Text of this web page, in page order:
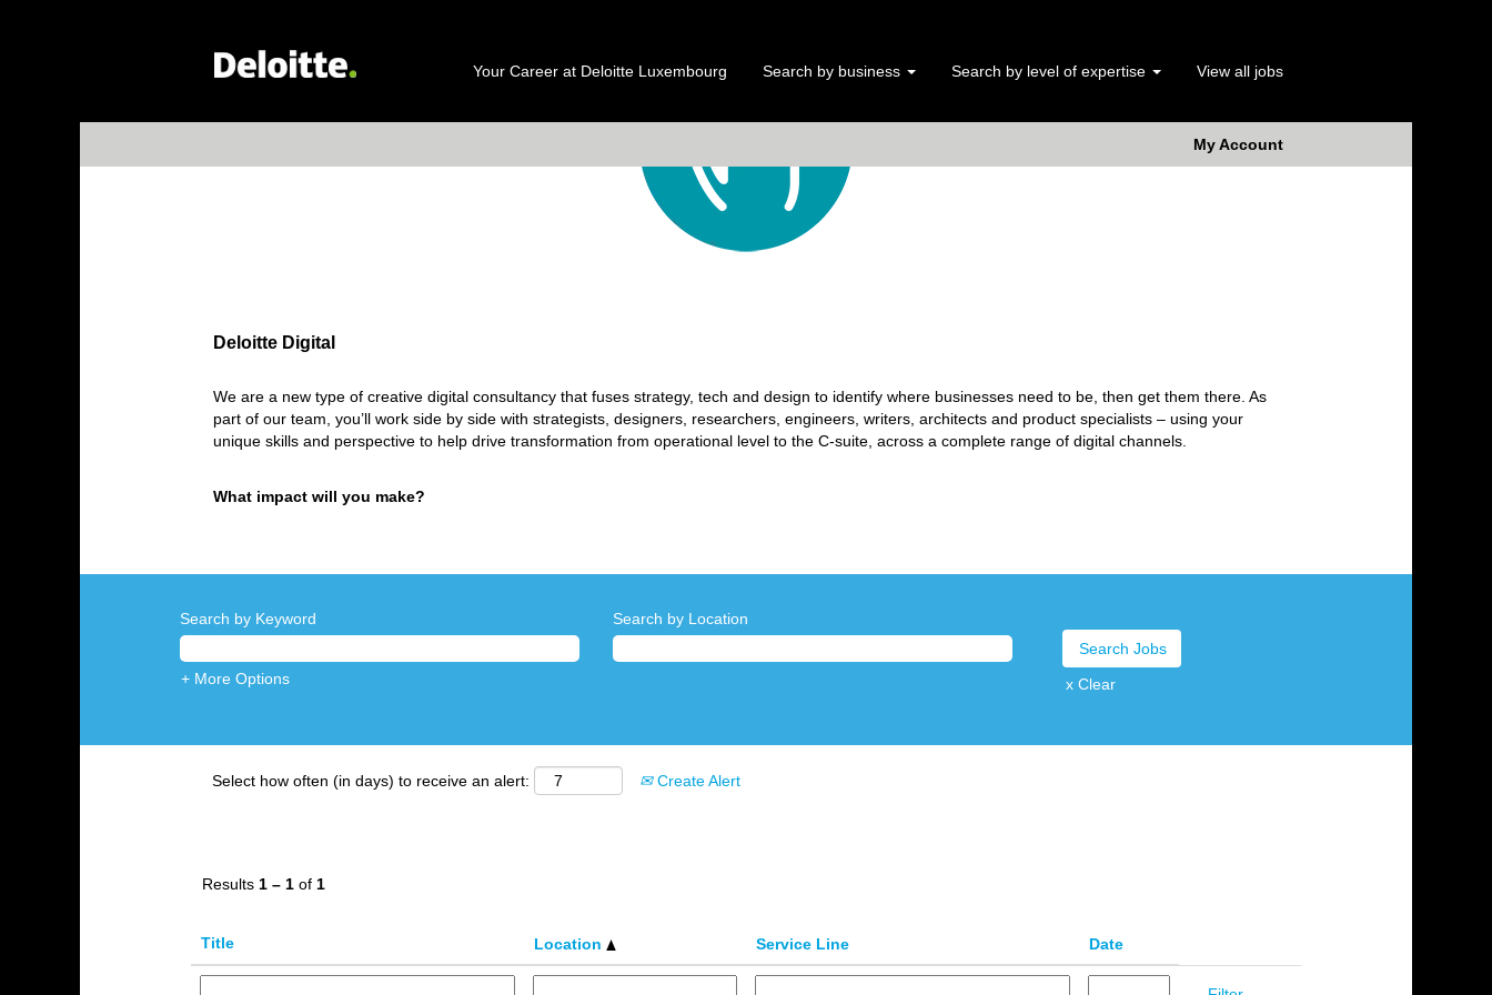
Your Career at Deloitte Luxembourg Search by business Search by level of expertise View all jobs
My Account
Deloitte Digital
We are a new type of creative digital consultancy that fuses strategy, tech and design to identify where businesses need to be, then get them there. As
part of our team, you’ll work side by side with strategists, designers, researchers, engineers, writers, architects and product specialists – using your
unique skills and perspective to help drive transformation from operational level to the C-suite, across a complete range of digital channels.
What impact will you make?
Search by Keyword Search by Location
+ More Options x Clear
Select how often (in days) to receive an alert: Create Alert
Results 1 – 1 of 1
Title Location Service Line Date